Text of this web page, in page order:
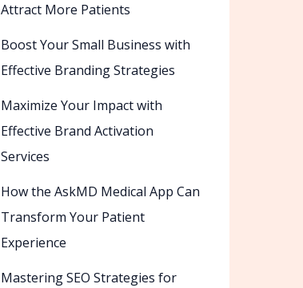
Attract More Patients
Boost Your Small Business with
Effective Branding Strategies
Maximize Your Impact with
Effective Brand Activation
Services
How the AskMD Medical App Can
Transform Your Patient
Experience
Mastering SEO Strategies for